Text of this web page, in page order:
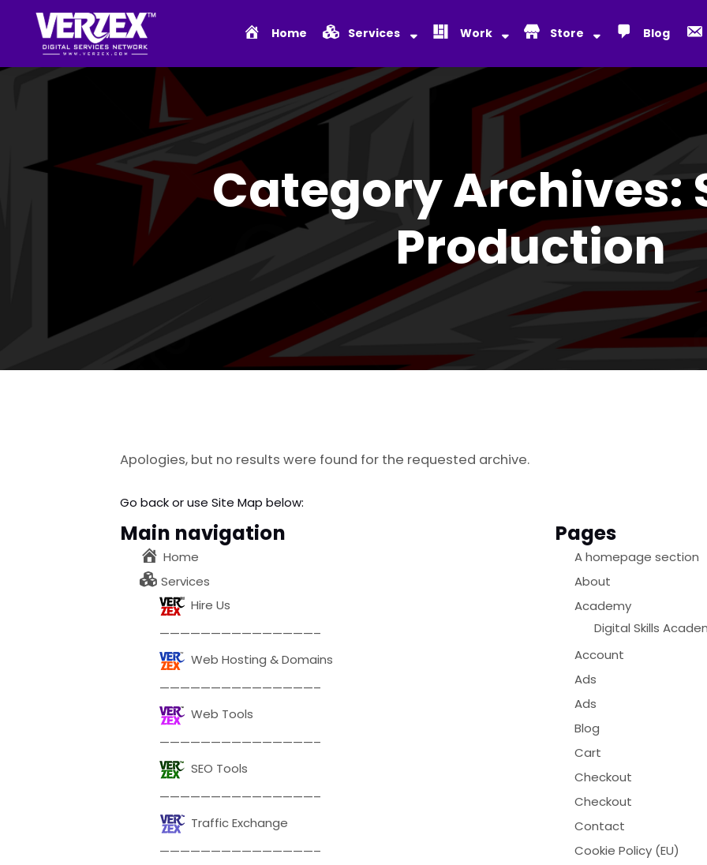
Home Services Work Store Blog
Category Archives:
Production
Apologies, but no results were found for the requested archive.
Go backor use Site Map below:
Main navigation
Home
Services
Hire Us
———————————————–
Web Hosting & Domains
———————————————–
Web Tools
———————————————–
SEO Tools
———————————————–
Traffic Exchange
———————————————–
Pages
A homepage section
About
Academy
Digital Skills
Account
Ads
Ads
Blog
Cart
Checkout
Checkout
Contact
Cookie Policy (EU)